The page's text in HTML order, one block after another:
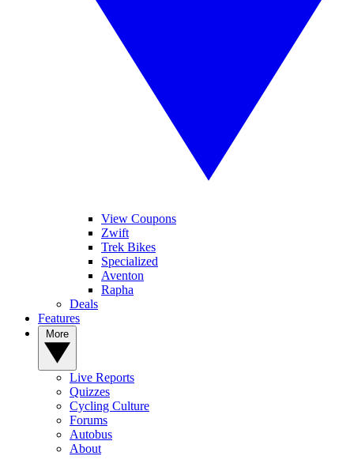
View Coupons
Zwift
Trek Bikes
Specialized
Aventon
Rapha
Deals
Features
Live Reports
Quizzes
Cycling Culture
Forums
Autobus
About